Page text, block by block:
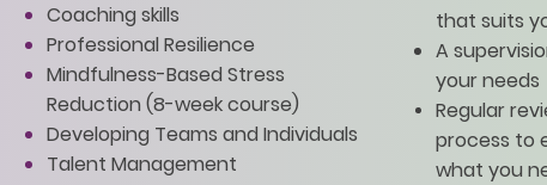
Coaching skills
Professional Resilience
Mindfulness-Based Stress
Reduction (8-week course)
Developing Teams and Individuals
Talent Management
that suits
A
your needs
Regular
process to
what you